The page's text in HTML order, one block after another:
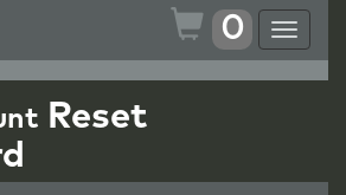
Toggle
0
Reset